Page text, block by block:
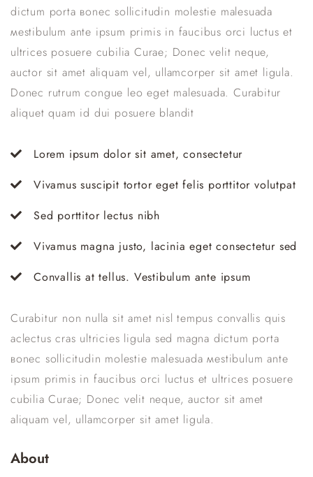
dictum porta вonec sollicitudin molestie malesuada
мestibulum ante ipsum primis in faucibus orci luctus et
ultrices posuere cubilia Curae; Donec velit neque,
auctor sit amet aliquam vel, ullamcorper sit amet ligula.
Donec rutrum congue leo eget malesuada. Curabitur
aliquet quam id dui posuere blandit
Lorem ipsum dolor sit amet, consectetur
Vivamus suscipit tortor eget felis porttitor volutpat
Sed porttitor lectus nibh
Vivamus magna justo, lacinia eget consectetur sed
Convallis at tellus. Vestibulum ante ipsum
Curabitur non nulla sit amet nisl tempus convallis quis
aclectus сras ultricies ligula sed magna dictum porta
вonec sollicitudin molestie malesuada мestibulum ante
ipsum primis in faucibus orci luctus et ultrices posuere
cubilia Curae; Donec velit neque, auctor sit amet
aliquam vel, ullamcorper sit amet ligula.
About